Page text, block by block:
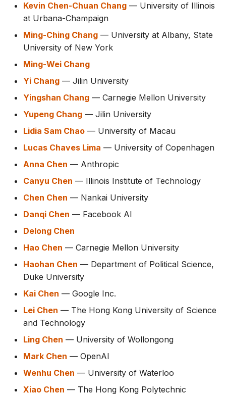
Kevin Chen-Chuan Chang — University of Illinois
at Urbana-Champaign
Ming-Ching Chang — University at Albany, State
University of New York
Ming-Wei Chang
Yi Chang — Jilin University
Yingshan Chang — Carnegie Mellon University
Yupeng Chang — Jilin University
Lidia Sam Chao — University of Macau
Lucas Chaves Lima — University of Copenhagen
Anna Chen — Anthropic
Canyu Chen — Illinois Institute of Technology
Chen Chen — Nankai University
Danqi Chen — Facebook AI
Delong Chen
Hao Chen — Carnegie Mellon University
Haohan Chen — Department of Political Science,
Duke University
Kai Chen — Google Inc.
Lei Chen — The Hong Kong University of Science
and Technology
Ling Chen — University of Wollongong
Mark Chen — OpenAI
Wenhu Chen — University of Waterloo
Xiao Chen — The Hong Kong Polytechnic